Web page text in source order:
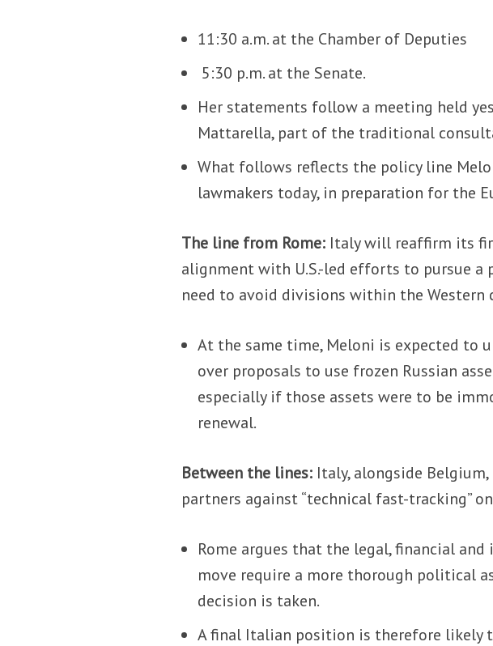
11:30 a.m. at the Chamber of Deputies
5:30 p.m. at the Senate.
Her statements follow a meeting held
Mattarella, part of the traditional
What follows reflects the policy line
lawmakers today, in preparation for the
The line from Rome: Italy will reaffirm its
alignment with U.S.-led efforts to pursue a
need to avoid divisions within the Western
At the same time, Meloni is expected to
over proposals to use frozen Russian
especially if those assets were to be
renewal.
Between the lines: Italy, alongside
partners against “technical fast-tracking”
Rome argues that the legal, financial
move require a more thorough political
decision is taken.
A final Italian position is therefore likely